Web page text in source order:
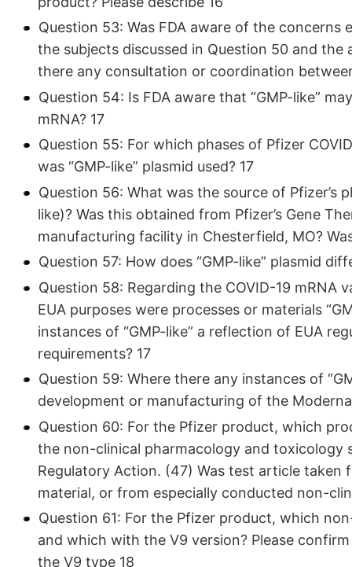
Question 53: Was FDA aware of the
the subjects discussed in Question 50 and
there any consultation or coordination
Question 54: Is FDA aware that “GMP-like”
mRNA? 17
Question 55: For which phases of Pfizer
was “GMP-like” plasmid used? 17
Question 56: What was the source of Pfizer’s
like)? Was this obtained from Pfizer’s Gene
manufacturing facility in Chesterfield, MO?
Question 57: How does “GMP-like” plasmid
Question 58: Regarding the COVID-19
EUA purposes were processes or materials
instances of “GMP-like” a reflection of EUA
requirements? 17
Question 59: Where there any instances of
development or manufacturing of the Moderna
Question 60: For the Pfizer product, which
the non-clinical pharmacology and toxicology
Regulatory Action. (47) Was test article
material, or from especially conducted non-
Question 61: For the Pfizer product, which
and which with the V9 version? Please
the V9 type 18